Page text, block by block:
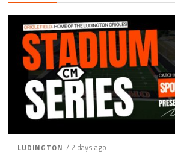
LUDINGTON / 2 days ago